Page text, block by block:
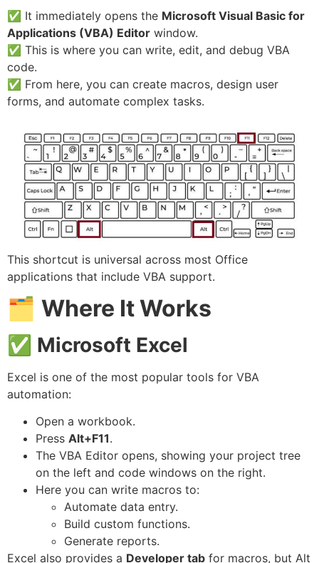
✅ It immediately opens the Microsoft Visual Basic for
Applications (VBA) Editor window.
✅ This is where you can write, edit, and debug VBA
code.
✅ From here, you can create macros, design user
forms, and automate complex tasks.
This shortcut is universal across most Office
applications that include VBA support.
🗂 Where It Works
✅ Microsoft Excel
Excel is one of the most popular tools for VBA
automation:
Open a workbook.
Press Alt+F11.
The VBA Editor opens, showing your project tree
on the left and code windows on the right.
Here you can write macros to:
Automate data entry.
Build custom functions.
Generate reports.
Excel also provides a Developer tab for macros, but Alt